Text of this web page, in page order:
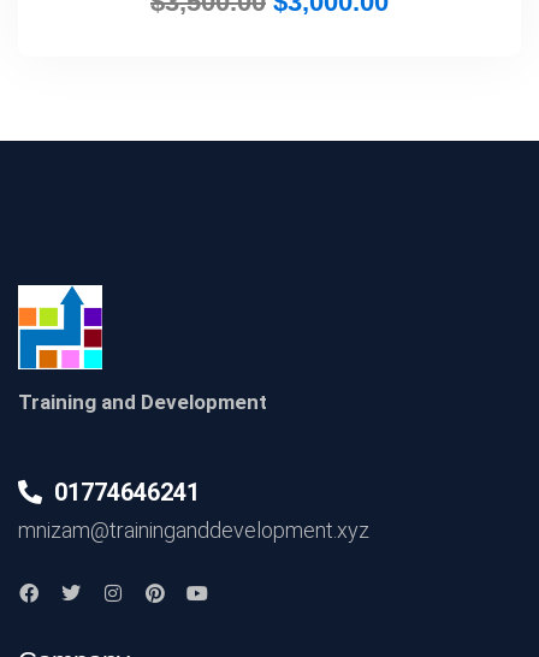
Training and Development
01774646241
mnizam@traininganddevelopment.xyz